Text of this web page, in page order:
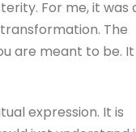
For me, it was
The
are meant to be. It
expression. It is